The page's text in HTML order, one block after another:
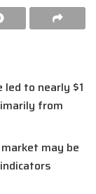
led to nearly $1
from
may be